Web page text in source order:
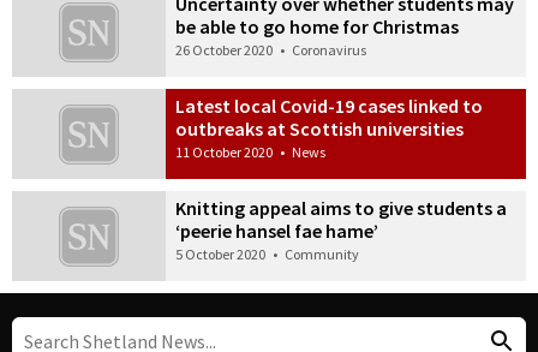
be able to go home for Christmas
26 October 2020 • Coronavirus
Latest local Covid-19 cases linked to
outbreaks at Scottish universities
11 October 2020 • News
Knitting appeal aims to give students a
‘peerie hansel fae hame’
5 October 2020 • Community